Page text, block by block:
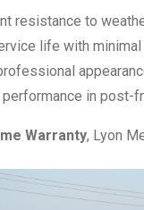
resistance to
life with minimal
performance in post-
Warranty, Lyon